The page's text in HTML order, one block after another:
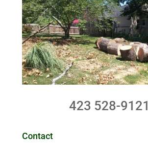
423 528-9121
Contact